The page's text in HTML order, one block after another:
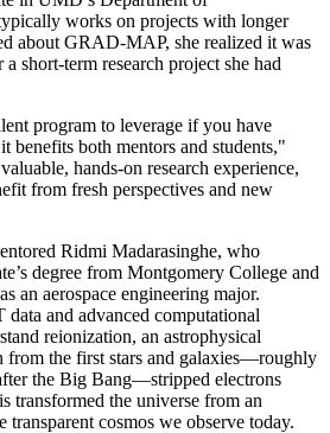
works on projects with longer
about GRAD-MAP, she realized it was
short-term research project she had
program to leverage if you have
benefits both mentors and students,"
hands-on research experience,
from fresh perspectives and new
Ridmi Madarasinghe, who
degree from Montgomery College and
an aerospace engineering major.
data and advanced computational
reionization, an astrophysical
from the first stars and galaxies—roughly
the Big Bang—stripped electrons
transformed the universe from an
transparent cosmos we observe today.